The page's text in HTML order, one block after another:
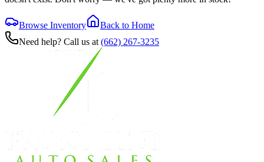
Browse Inventory
Back to Home
Need help? Call us at (662) 267-3235